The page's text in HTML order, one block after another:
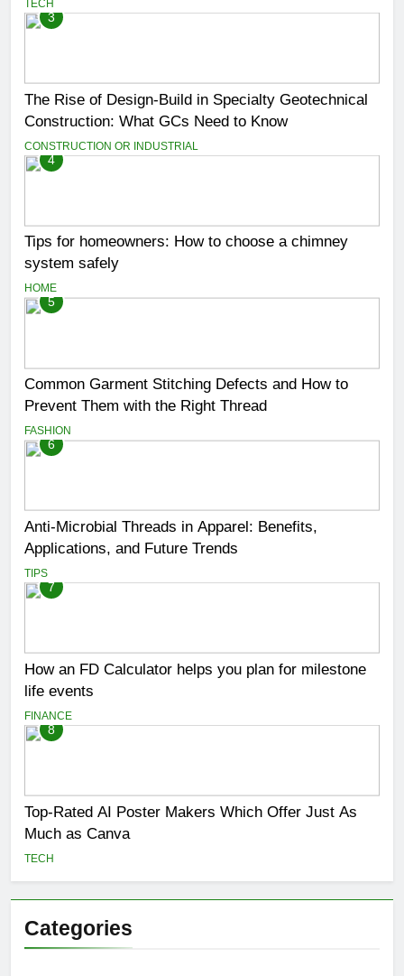
TECH
3
The Rise of Design-Build in Specialty Geotechnical
Construction: What GCs Need to Know
CONSTRUCTION OR INDUSTRIAL
4
Tips for homeowners: How to choose a chimney
system safely
HOME
5
Common Garment Stitching Defects and How to
Prevent Them with the Right Thread
FASHION
6
Anti-Microbial Threads in Apparel: Benefits,
Applications, and Future Trends
TIPS
7
How an FD Calculator helps you plan for milestone
life events
FINANCE
8
Top-Rated AI Poster Makers Which Offer Just As
Much as Canva
TECH
Categories